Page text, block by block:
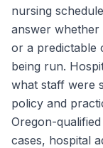
nursing
answer whether
or a predictable
being run.
what staff were
policy and
Oregon-
cases, hospital